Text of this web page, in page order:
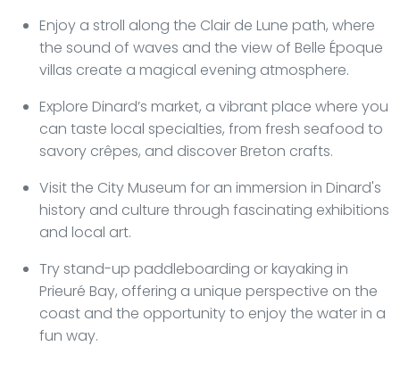
Enjoy a stroll along the Clair de Lune path, where
the sound of waves and the view of Belle Époque
villas create a magical evening atmosphere.
Explore Dinard’s market, a vibrant place where you
can taste local specialties, from fresh seafood to
savory crêpes, and discover Breton crafts.
Visit the City Museum for an immersion in Dinard's
history and culture through fascinating exhibitions
and local art.
Try stand-up paddleboarding or kayaking in
Prieuré Bay, offering a unique perspective on the
coast and the opportunity to enjoy the water in a
fun way.